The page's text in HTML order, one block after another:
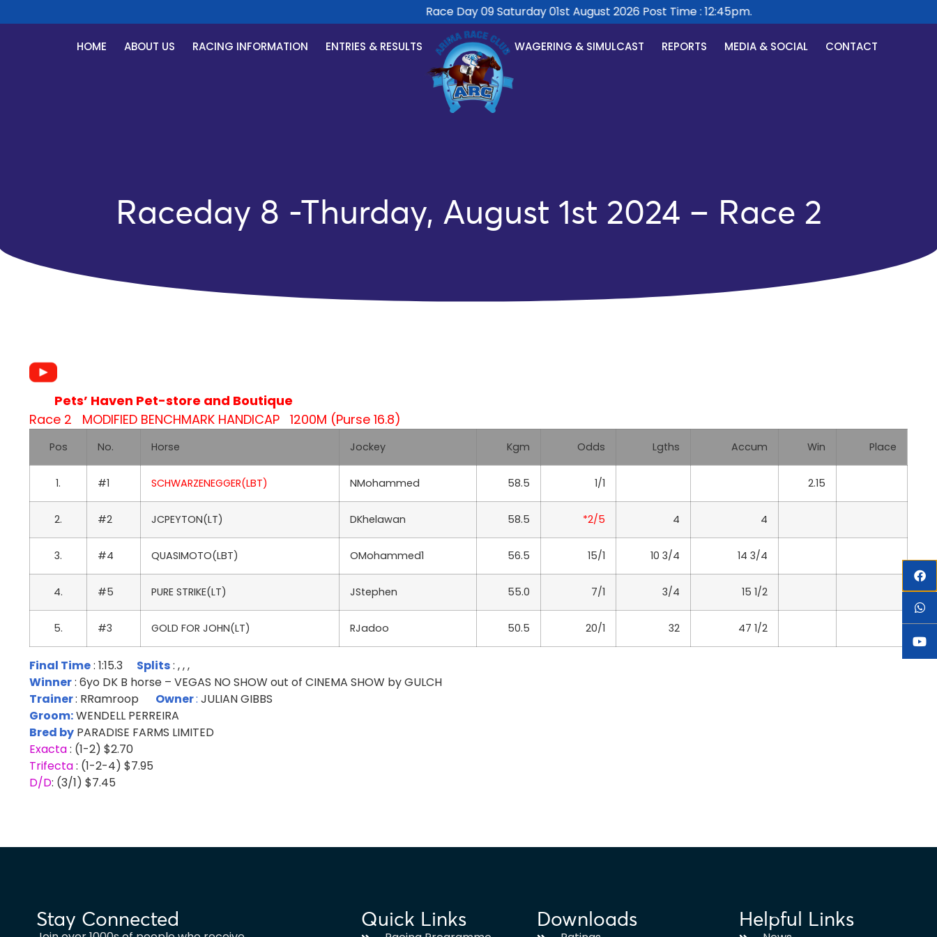
Race Day 09 Saturday 01st August 2026 Post Time : 12:45pm.
HOME ABOUT US RACING INFORMATION ENTRIES & RESULTS WAGERING & SIMULCAST REPORTS MEDIA & SOCIAL CONTACT
Raceday 8 -Thurday, August 1st 2024 – Race 2
Pets’ Haven Pet-store and Boutique
Race 2 MODIFIED BENCHMARK HANDICAP 1200M (Purse 16.8)
Pos No. Horse Jockey Kgm Odds Lgths Accum Win Place
1. #1 SCHWARZENEGGER(LBT) NMohammed 58.5 1/1 2.15
2. #2 JCPEYTON(LT) DKhelawan 58.5 *2/5 4 4
3. #4 QUASIMOTO(LBT) OMohammed1 56.5 15/1 10 3/4 14 3/4
4. #5 PURE STRIKE(LT) JStephen 55.0 7/1 3/4 15 1/2
5. #3 GOLD FOR JOHN(LT) RJadoo 50.5 20/1 32 47 1/2
Final Time: 1:15.3 Splits: , , ,
Winner: 6yo DK B horse – VEGAS NO SHOW out of CINEMA SHOW by GULCH
Trainer: RRamroop Owner: JULIAN GIBBS
Groom:WENDELL PERREIRA
Bred by PARADISE FARMS LIMITED
Exacta: (1-2) $2.70
Trifecta: (1-2-4) $7.95
D/D: (3/1) $7.45
Stay Connected Quick Links Downloads Helpful Links